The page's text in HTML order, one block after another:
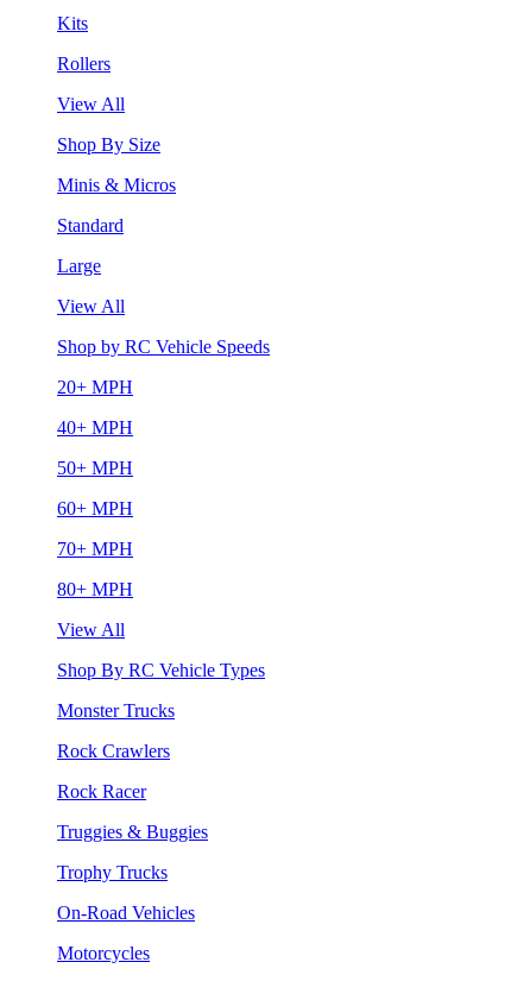
Kits
Rollers
View All
Shop By Size
Minis & Micros
Standard
Large
View All
Shop by RC Vehicle Speeds
20+ MPH
40+ MPH
50+ MPH
60+ MPH
70+ MPH
80+ MPH
View All
Shop By RC Vehicle Types
Monster Trucks
Rock Crawlers
Rock Racer
Truggies & Buggies
Trophy Trucks
On-Road Vehicles
Motorcycles